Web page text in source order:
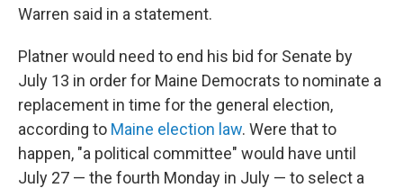
Warren said in a statement.
Platner would need to end his bid for Senate by
July 13 in order for Maine Democrats to nominate a
replacement in time for the general election,
according to Maine election law. Were that to
happen, "a political committee" would have until
July 27 — the fourth Monday in July — to select a